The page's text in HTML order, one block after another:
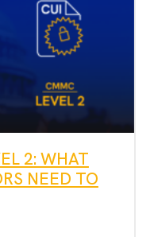
2: WHAT
NEED TO